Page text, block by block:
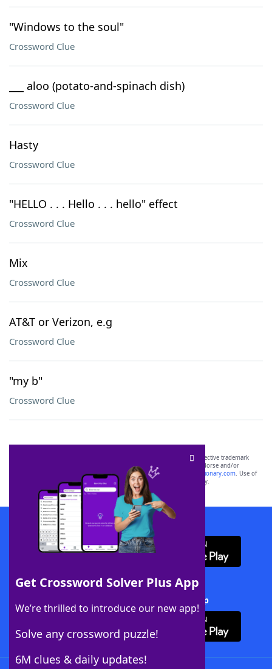
"Windows to the soul"
Crossword Clue
___ aloo (potato-and-spinach dish)
Crossword Clue
Hasty
Crossword Clue
"HELLO . . . Hello . . . hello" effect
Crossword Clue
Mix
Crossword Clue
AT&T or Verizon, e.g
Crossword Clue
"my b"
Crossword Clue
Get Crossword Solver Plus App
We’re thrilled to introduce our new app!
Solve any crossword puzzle!
6M clues & daily updates!
SCRABBLE® and WORDS WITH FRIENDS® are the property of their respective trademark
owners. These trademark owners are not affiliated with, and do not endorse and/or
sponsor, LoveToKnow®, its products or its websites, including
yourdictionary.com. Use of
this trademark onyourdictionary.com is for informational purposes only.
Download WordFinder App
Download Crossword Solver + App